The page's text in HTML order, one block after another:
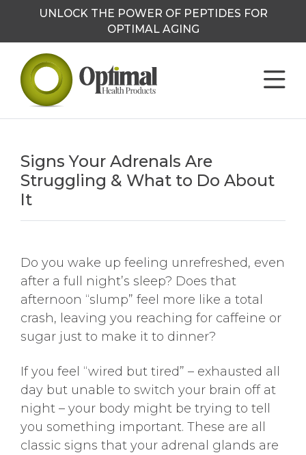
UNLOCK THE POWER OF PEPTIDES FOR
OPTIMAL AGING
Signs Your Adrenals Are
Struggling & What to Do About
It
Do you wake up feeling unrefreshed, even
after a full night’s sleep? Does that
afternoon “slump” feel more like a total
crash, leaving you reaching for caffeine or
sugar just to make it to dinner?
If you feel “wired but tired” – exhausted all
day but unable to switch your brain off at
night – your body might be trying to tell
you something important. These are all
classic signs that your adrenal glands are